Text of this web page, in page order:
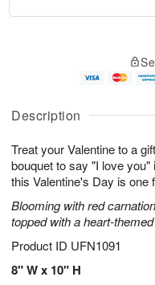
Description
Treat your Valentine to a
bouquet to say "I love
this Valentine's Day is one
Blooming with red
topped with a heart-
Product ID UFN1091
8" W x 10" H
A
u
6
g
g
e
s